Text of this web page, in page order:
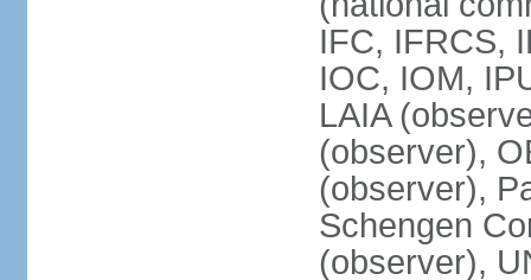
IFC, IFRCS,
IOC, IOM,
LAIA
(observer),
(observer),
Schengen
(observer),